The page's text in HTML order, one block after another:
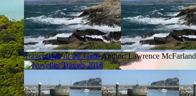
Travel Blog of the GapsAuthor: Lawrence McFarland